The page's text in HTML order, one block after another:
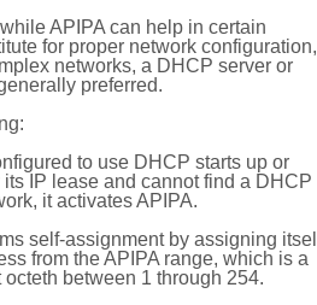
APIPA can help in certain
for proper network configuration,
networks, a DHCP server or
preferred.
to use DHCP starts up or
IP lease and cannot find a DHCP
it activates APIPA.
self-assignment by assigning
from the APIPA range, which is a
between 1 through 254.